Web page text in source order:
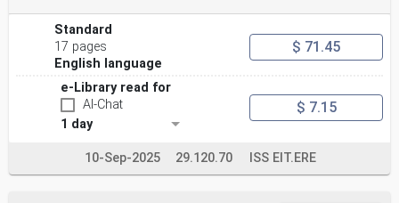
Standard
17 pages
English language
$ 71.45
e-Library read for
AI-Chat
1 day
$ 7.15
10-Sep-2025 29.120.70 ISS EIT.ERE